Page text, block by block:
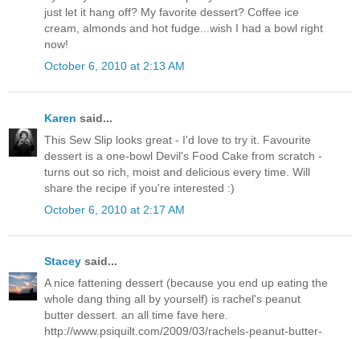
just let it hang off? My favorite dessert? Coffee ice
cream, almonds and hot fudge...wish I had a bowl right
now!
October 6, 2010 at 2:13 AM
Karen said...
This Sew Slip looks great - I'd love to try it. Favourite
dessert is a one-bowl Devil's Food Cake from scratch -
turns out so rich, moist and delicious every time. Will
share the recipe if you're interested :)
October 6, 2010 at 2:17 AM
Stacey said...
A nice fattening dessert (because you end up eating the
whole dang thing all by yourself) is rachel's peanut
butter dessert. an all time fave here.
http://www.psiquilt.com/2009/03/rachels-peanut-butter-